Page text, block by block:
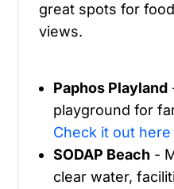
great spots for
views.
Paphos Playland
playground for
Check it out here
SODAP Beach -
clear water,